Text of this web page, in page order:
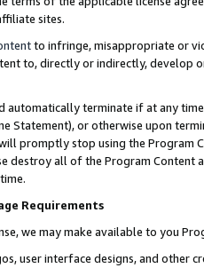
sites.
to infringe, misappropriate or
to, directly or indirectly, develop
automatically terminate if at any
Statement), or otherwise upon
promptly stop using the Program
destroy all of the Program Content
Requirements
we may make available to you
user interface designs, and other